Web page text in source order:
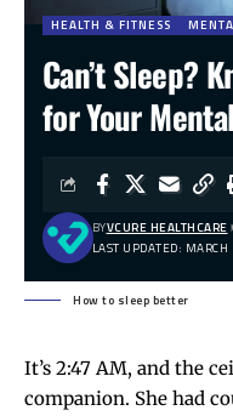
HEALTH & FITNESS
Can’t Sleep?
for Your
LAST UPDATED:
BYVCURE HEALTHCARE
How to sleep better
It’s 2:47 AM, and the
companion. She had